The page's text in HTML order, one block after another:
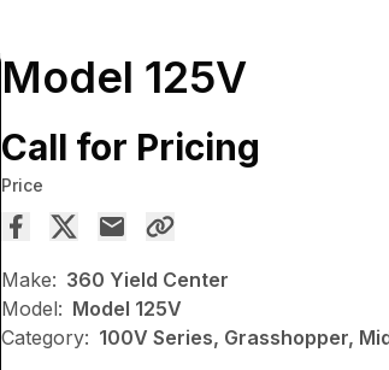
Model 125V
Call for Pricing
Price
Make: 360 Yield Center
Model: Model 125V
Category: 100V Series, Grasshopper,